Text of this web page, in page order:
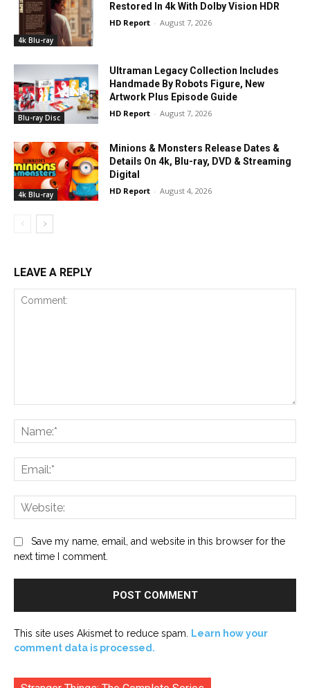
4k Blu-ray
Restored In 4k With Dolby Vision HDR
HD Report - August 7, 2026
Blu-ray Disc
Ultraman Legacy Collection Includes
Handmade By Robots Figure, New
Artwork Plus Episode Guide
HD Report - August 7, 2026
4k Blu-ray
Minions & Monsters Release Dates &
Details On 4k, Blu-ray, DVD & Streaming
Digital
HD Report - August 4, 2026
LEAVE A REPLY
Save my name, email, and website in this browser for the
next time I comment.
This site uses Akismet to reduce spam.
Learn how your
comment data is processed.